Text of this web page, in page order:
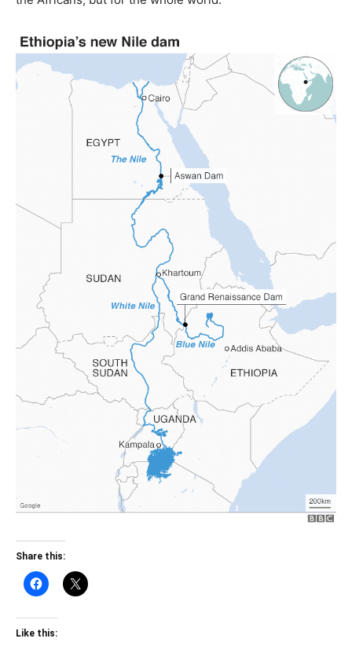
Share this:
Like this: